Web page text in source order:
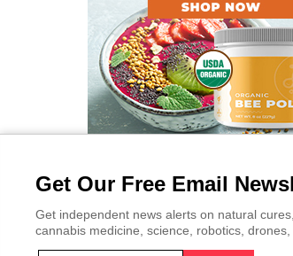
Get Our Free Email
Get independent news alerts on natural
cannabis medicine, science, robotics, drones,